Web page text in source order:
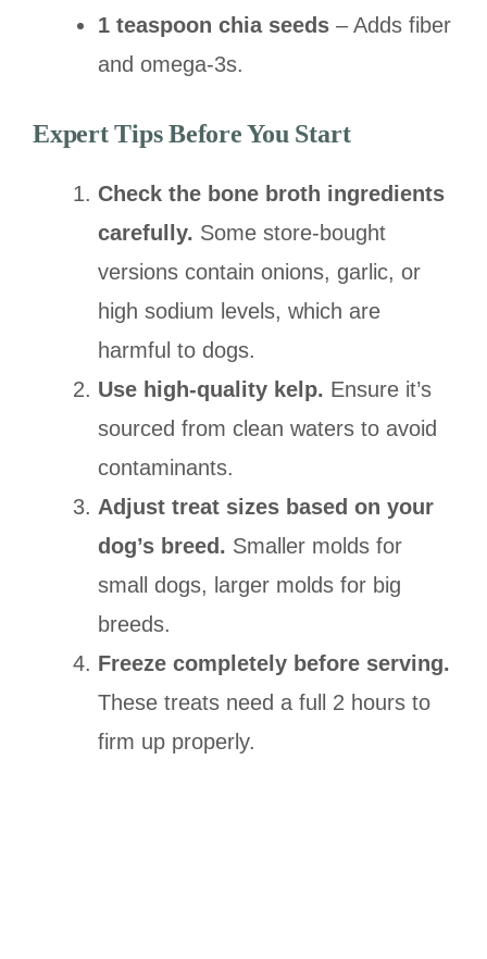
1 teaspoon chia seeds – Adds fiber
and omega-3s.
Expert Tips Before You Start
Check the bone broth ingredients
carefully. Some store-bought
versions contain onions, garlic, or
high sodium levels, which are
harmful to dogs.
Use high-quality kelp. Ensure it’s
sourced from clean waters to avoid
contaminants.
Adjust treat sizes based on your
dog’s breed. Smaller molds for
small dogs, larger molds for big
breeds.
Freeze completely before serving.
These treats need a full 2 hours to
firm up properly.